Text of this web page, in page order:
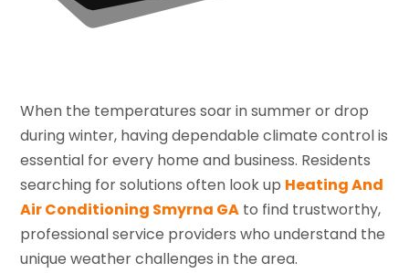
When the temperatures soar in summer or drop
during winter, having dependable climate control is
essential for every home and business. Residents
searching for solutions often look up Heating And
Air Conditioning Smyrna GA to find trustworthy,
professional service providers who understand the
unique weather challenges in the area.